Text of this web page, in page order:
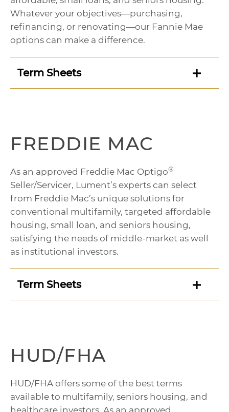
Whatever your objectives—purchasing,
refinancing, or renovating—our Fannie Mae
options can make a difference.
Term Sheets
FREDDIE MAC
As an approved Freddie Mac Optigo®
Seller/Servicer, Lument’s experts can select
from Freddie Mac’s unique solutions for
conventional multifamily, targeted affordable
housing, small loan, and seniors housing,
satisfying the needs of middle-market as well
as institutional investors.
Term Sheets
HUD/FHA
HUD/FHA offers some of the best terms
available to multifamily, seniors housing, and
healthcare investors. As an approved